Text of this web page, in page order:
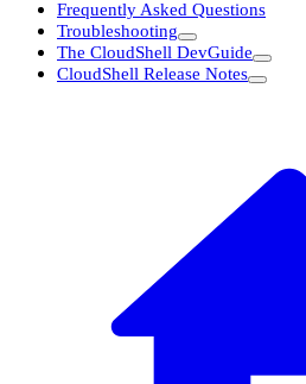
Frequently Asked Questions
Troubleshooting
The CloudShell DevGuide
CloudShell Release Notes